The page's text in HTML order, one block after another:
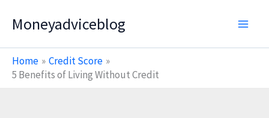
Moneyadviceblog
Home
Credit Score
5 Benefits of Living Without Credit